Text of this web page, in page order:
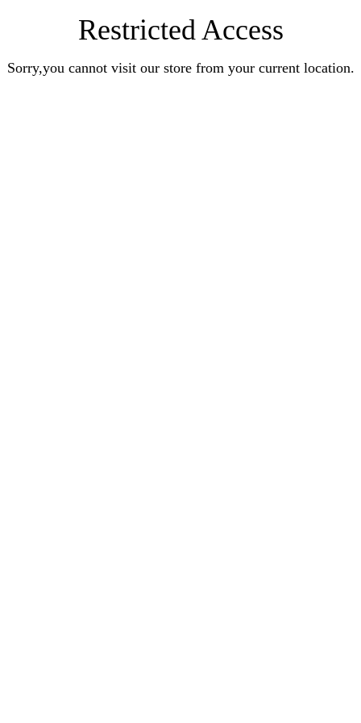
Restricted Access
Sorry,you cannot visit our store from your current location.